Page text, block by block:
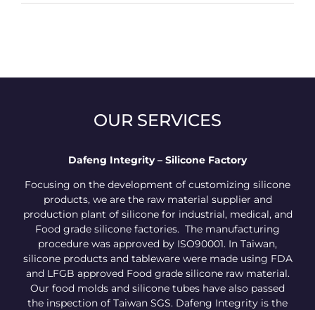
OUR SERVICES
Dafeng Integrity – Silicone Factory
Focusing on the development of customizing silicone
products, we are the raw material supplier and
production plant of silicone for industrial, medical, and
Food grade silicone factories. The manufacturing
procedure was approved by ISO90001. In Taiwan,
silicone products and tableware were made using FDA
and LFGB approved Food grade silicone raw material.
Our food molds and silicone tubes have also passed
the inspection of Taiwan SGS. Dafeng Integrity is the